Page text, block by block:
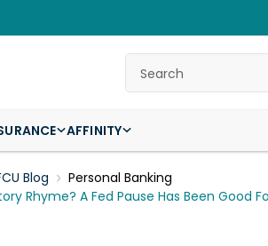
AFFINITY
Blog
Personal Banking
Rhyme? A Fed Pause Has Been Good